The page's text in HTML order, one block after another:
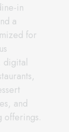
in
a
for
digital
and
offerings.